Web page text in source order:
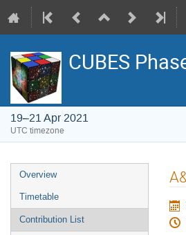
CUBES
19–21 Apr 2021
UTC timezone
Event
menu
Overview
Timetable
Contribution List